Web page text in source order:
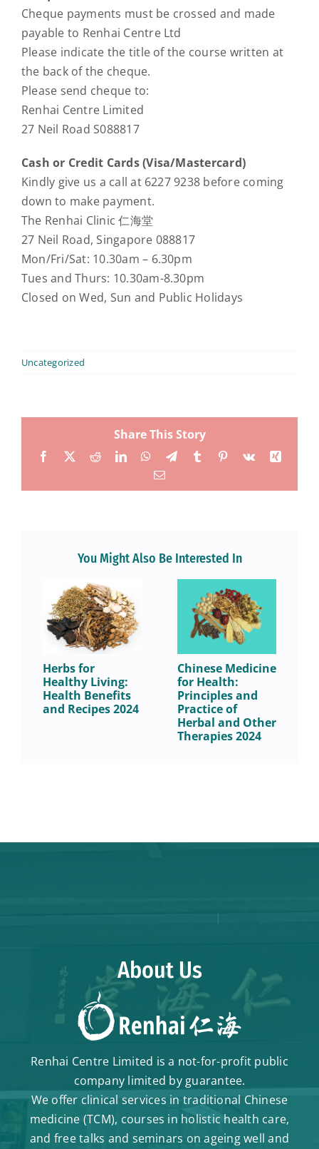
Cheque payments must be crossed and made
payable to Renhai Centre Ltd
Please indicate the title of the course written at
the back of the cheque.
Please send cheque to:
Renhai Centre Limited
27 Neil Road S088817
Cash or Credit Cards (Visa/Mastercard)
Kindly give us a call at 6227 9238 before coming
down to make payment.
The Renhai Clinic 仁海堂
27 Neil Road, Singapore 088817
Mon/Fri/Sat: 10.30am – 6.30pm
Tues and Thurs: 10.30am-8.30pm
Closed on Wed, Sun and Public Holidays
Uncategorized
Share This Story
Facebook
X RedditLinkedInWhatsApp
TelegramTumblr Pinterest
Vk
Xing
Email
Herbs for
Healthy Living:
Health Benefits
and Recipes 2024
Chinese Medicine
for Health:
Principles and
Practice of
Herbal and Other
Therapies 2024
About Us
Renhai Centre Limited is a not-for-profit public
company limited by guarantee.
We offer clinical services in traditional Chinese
medicine (TCM), courses in holistic health care,
and free talks and seminars on ageing well and